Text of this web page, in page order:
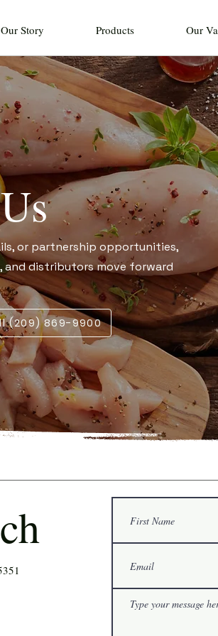
Our Story Products Our
or partnership opportunities,
and distributors move forward
(209) 869-9900